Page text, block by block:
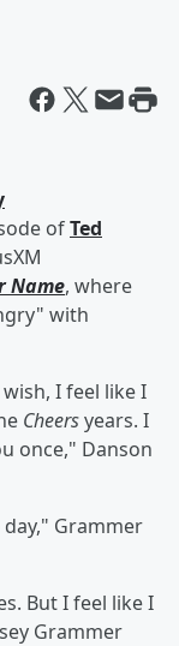
ofTed
Name, where
with
I feel like I
Cheersyears. I
once," Danson
Grammer
But I feel like I
Grammer